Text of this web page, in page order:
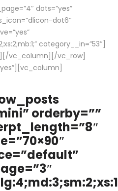
dots=”yes”
dot6″
category__in=”53″]
vc_column][/vc_row]
orderby=””